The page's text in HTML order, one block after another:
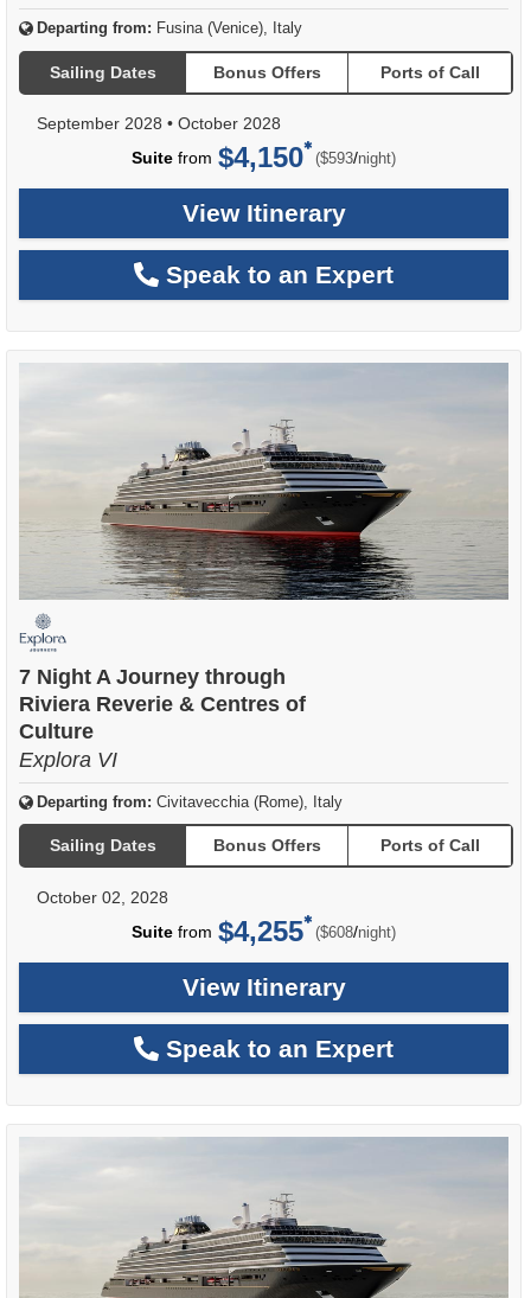
Departing from: Fusina (Venice), Italy
Sailing Dates Bonus Offers Ports of Call
September 2028 • October 2028
Suite from $4,150 ($593/per
night)
View Itinerary
Speak to an Expert
7 Night A Journey through
Riviera Reverie & Centres of
Culture
Explora VI
Departing from: Civitavecchia (Rome), Italy
Sailing Dates Bonus Offers Ports of Call
October 02, 2028
Suite from $4,255 ($608/per
night)
View Itinerary
Speak to an Expert